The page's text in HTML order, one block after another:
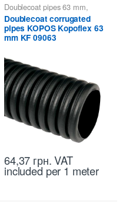
Doublecoat pipes 63 mm,
Kopoflex KOPOS - flexible
double-walled pipes,Kopoflex,
Kopodur - Double Wall Pipes
KOPOS
Doublecoat corrugated
pipes KOPOS Kopoflex 63
mm KF 09063
64,37 грн.VAT
included per 1 meter